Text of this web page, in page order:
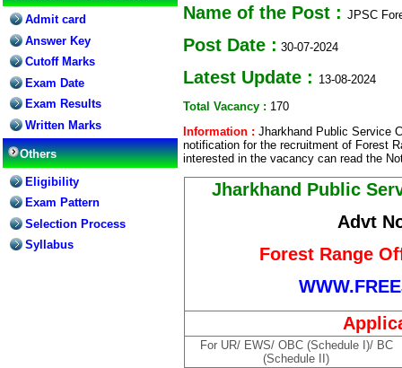
Admit card
Answer Key
Cutoff Marks
Exam Date
Exam Results
Written Marks
Others
Eligibility
Exam Pattern
Selection Process
Syllabus
Name of the Post : JPSC
Post Date : 30-07-2024
Latest Update : 13-08-2024
Total Vacancy : 170
Information : Jharkhand Public Service
notification for the recruitment of Forest
interested in the vacancy can read the
Jharkhand Public
Advt
Forest Range
For UR/ EWS/ OBC (Schedule I)/ BC
(Schedule II)